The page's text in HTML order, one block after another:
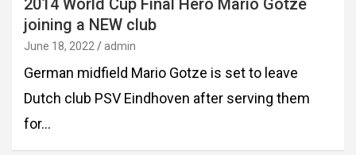
2014 World Cup Final Hero Mario Gotze
joining a NEW club
June 18, 2022 admin
German midfield Mario Gotze is set to leave
Dutch club PSV Eindhoven after serving them
for…